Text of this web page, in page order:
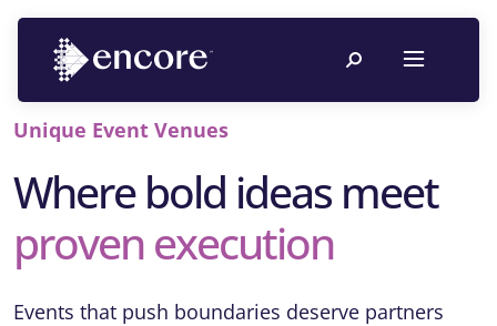
Unique Event Venues
Where bold ideas meet
proven execution
Events that push boundaries deserve partners